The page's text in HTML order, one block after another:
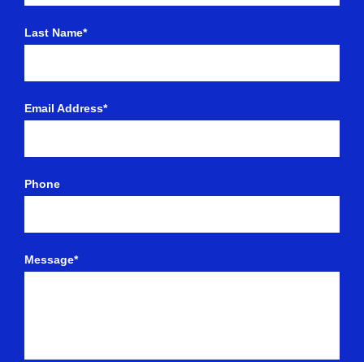
Last Name*
Email Address*
Phone
Message*